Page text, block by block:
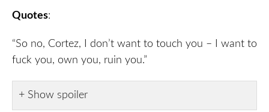
Quotes:
“So no, Cortez, I don’t want to touch you – I want to
fuck you, own you, ruin you.”
Show spoiler